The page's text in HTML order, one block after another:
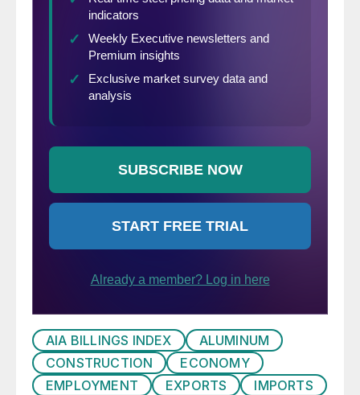
AIA BILLINGS INDEX
ALUMINUM
CONSTRUCTION
ECONOMY
EMPLOYMENT
EXPORTS
IMPORTS